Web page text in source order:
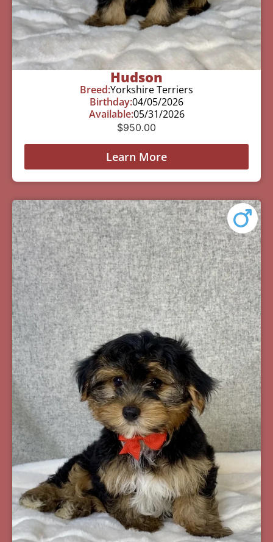
Hudson
Breed:Yorkshire Terriers
Birthday:04/05/2026
Available:05/31/2026
$950.00
Learn More